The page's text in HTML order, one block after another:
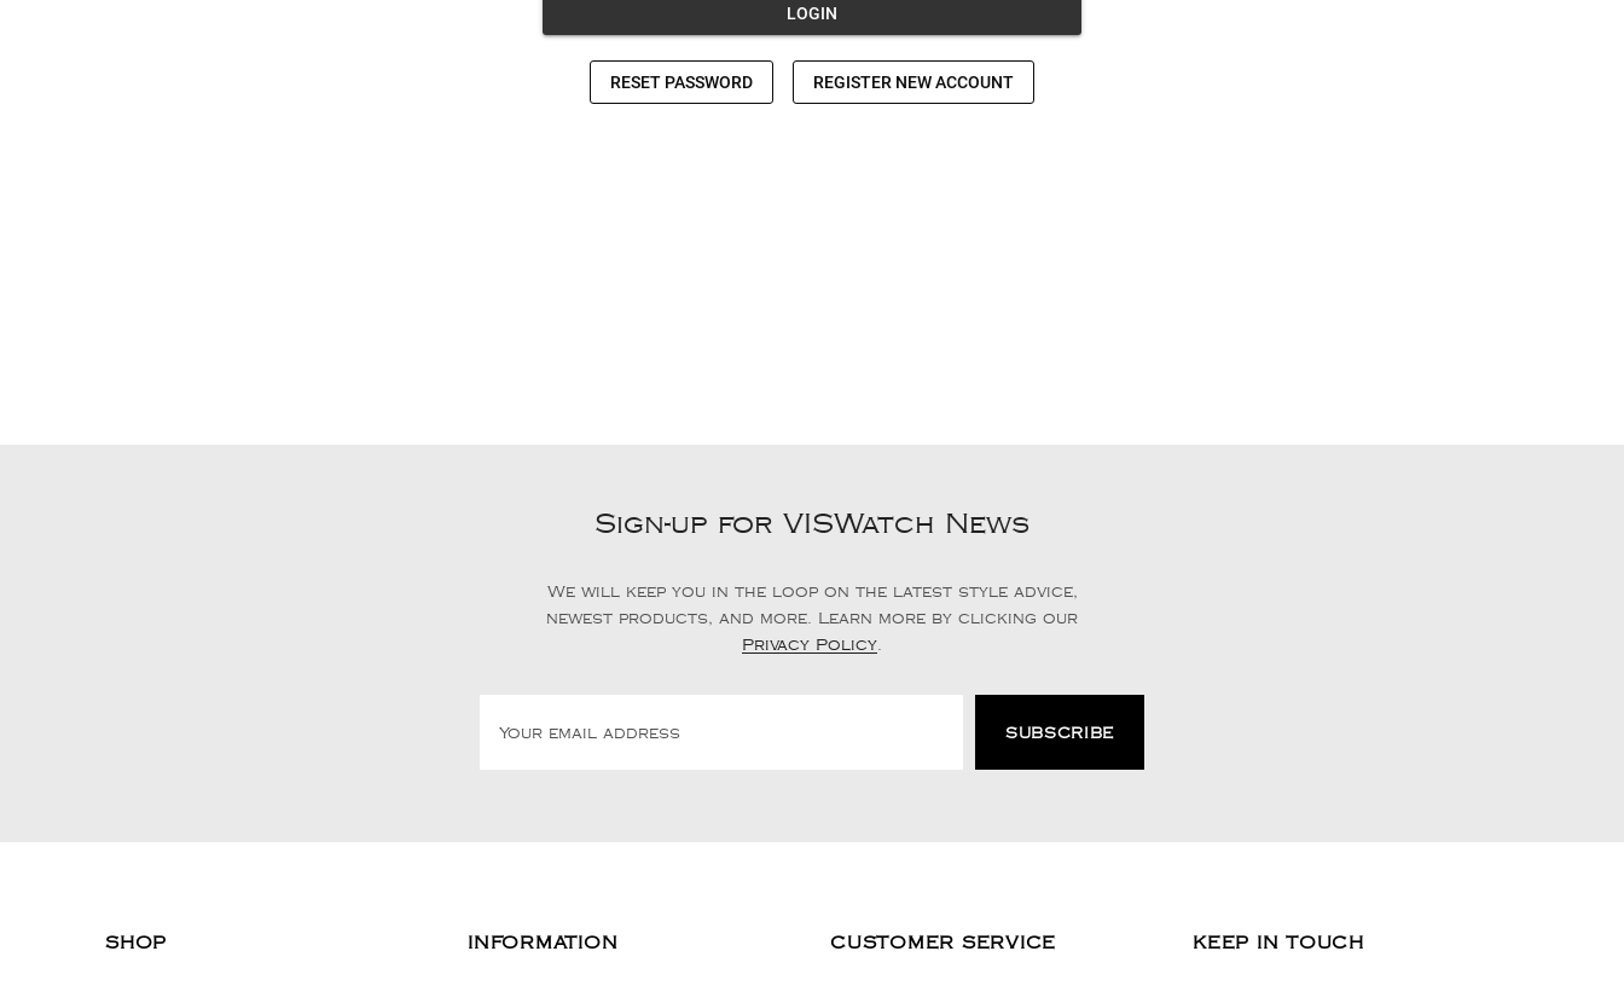
Sign-up for VISWatch News
We will keep you in the loop on the latest style advice,
newest products, and more. Learn more by clicking our
Privacy Policy
SHOP INFORMATION CUSTOMER SERVICE KEEP IN TOUCH